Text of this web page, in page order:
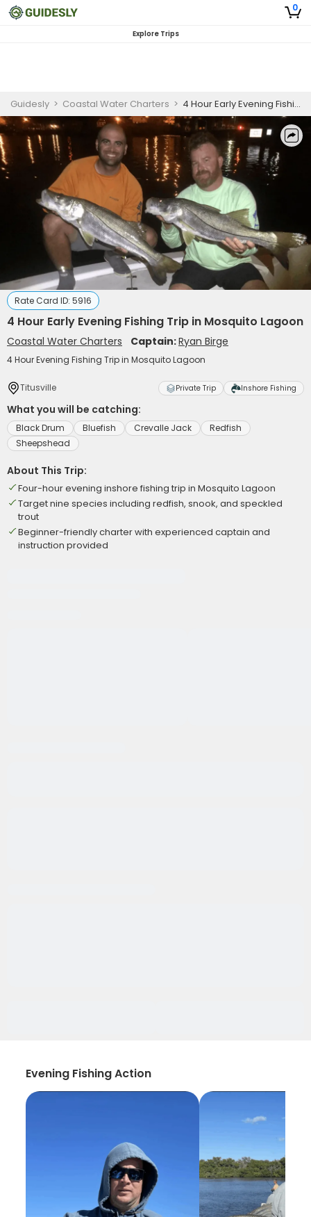
0
Explore Trips
Guidesly > Coastal Water Charters > 4 Hour Early Evening Fishing Trip in Mosquito Lagoon
Rate Card ID: 5916
4 Hour Early Evening Fishing Trip in Mosquito Lagoon
Coastal Water Charters Captain:Ryan Birge
4 Hour Evening Fishing Trip in Mosquito Lagoon
Titusville Private Trip Inshore Fishing
What you will be catching:
Black Drum Bluefish Crevalle Jack
Redfish
Sheepshead
About This Trip:
Four-hour evening inshore fishing trip in Mosquito Lagoon
Target nine species including redfish, snook, and speckled
trout
Beginner-friendly charter with experienced captain and
instruction provided
Evening Fishing Action